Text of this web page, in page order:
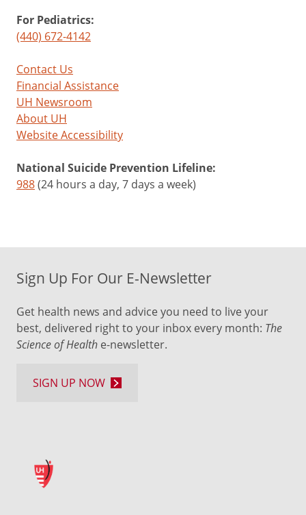
For Pediatrics:
(440) 672-4142
Contact Us
Financial Assistance
UH Newsroom
About UH
Website Accessibility
National Suicide Prevention Lifeline:
988(24 hours a day, 7 days a week)
Sign Up For Our E-Newsletter
Get health news and advice you need to live your
best, delivered right to your inbox every month: The
Science of Health e-newsletter.
SIGN UP NOW